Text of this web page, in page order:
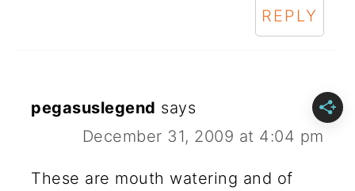
REPLY
pegasuslegend says
December 31, 2009 at 4:04 pm
These are mouth watering and of